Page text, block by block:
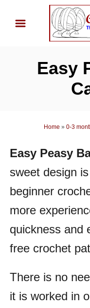
Easy
Home » 0-3
Easy Peasy
sweet design
beginner
more
quickness and
free crochet
There is no
it is worked in